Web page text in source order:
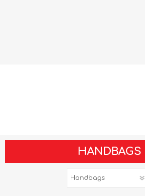
HANDBAGS